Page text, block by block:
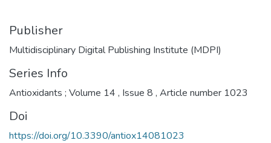
Publisher
Multidisciplinary Digital Publishing Institute (MDPI)
Series Info
Antioxidants ; Volume 14 , Issue 8 , Article number 1023
Doi
https://doi.org/10.3390/antiox14081023